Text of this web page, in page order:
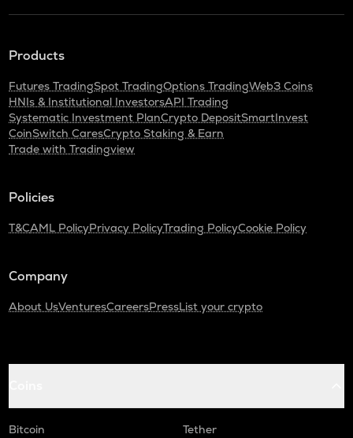
Products
Futures TradingSpot TradingOptions TradingWeb3 Coins
HNIs & Institutional InvestorsAPI Trading
Systematic Investment PlanCrypto DepositSmartInvest
CoinSwitch CaresCrypto Staking & Earn
Trade with Tradingview
Policies
T&CAML PolicyPrivacy PolicyTrading PolicyCookie Policy
Company
About UsVenturesCareersPressList your crypto
Bitcoin
Tether